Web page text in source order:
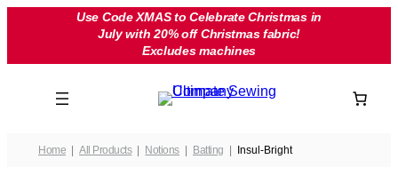
Use Code XMAS to Celebrate Christmas in
July with 20% off Christmas fabric!
Excludes machines
Home All Products Notions Batting Insul-Bright